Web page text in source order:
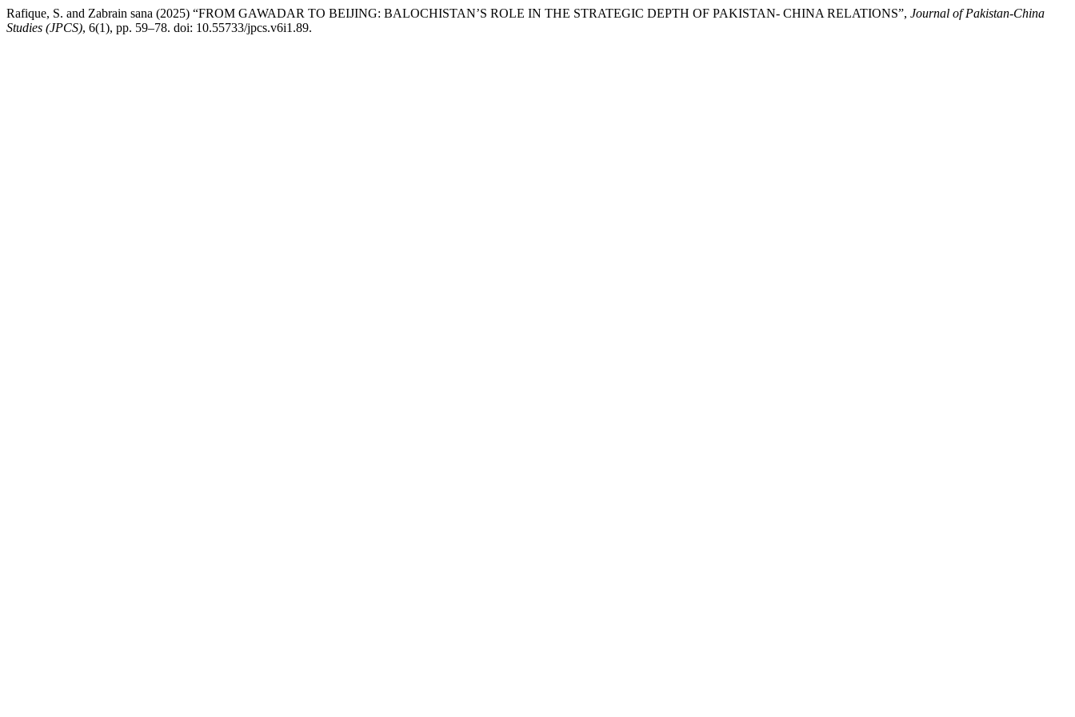
Rafique, S. and Zabrain sana (2025) “FROM GAWADAR TO BEIJING: BALOCHISTAN’S ROLE IN THE STRATEGIC DEPTH OF PAKISTAN- CHINA RELATIONS”, Journal of Pakistan-China
Studies (JPCS), 6(1), pp. 59–78. doi: 10.55733/jpcs.v6i1.89.